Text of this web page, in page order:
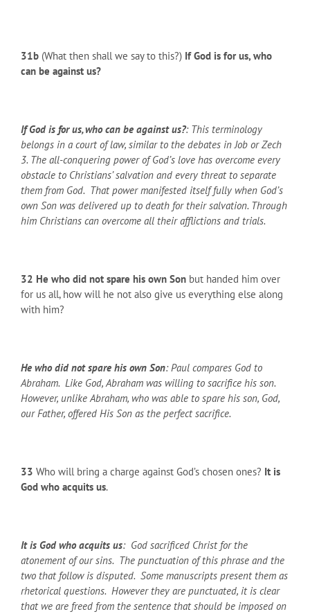
31b (What then shall we say to this?) If God is for us, who
can be against us?
If God is for us, who can be against us?: This terminology
belongs in a court of law, similar to the debates in Job or Zech
3. The all-conquering power of God’s love has overcome every
obstacle to Christians’ salvation and every threat to separate
them from God. That power manifested itself fully when God’s
own Son was delivered up to death for their salvation. Through
him Christians can overcome all their afflictions and trials.
32 He who did not spare his own Son but handed him over
for us all, how will he not also give us everything else along
with him?
He who did not spare his own Son: Paul compares God to
Abraham. Like God, Abraham was willing to sacrifice his son.
However, unlike Abraham, who was able to spare his son, God,
our Father, offered His Son as the perfect sacrifice.
33 Who will bring a charge against God’s chosen ones? It is
God who acquits us.
It is God who acquits us: God sacrificed Christ for the
atonement of our sins. The punctuation of this phrase and the
two that follow is disputed. Some manuscripts present them as
rhetorical questions. However they are punctuated, it is clear
that we are freed from the sentence that should be imposed on